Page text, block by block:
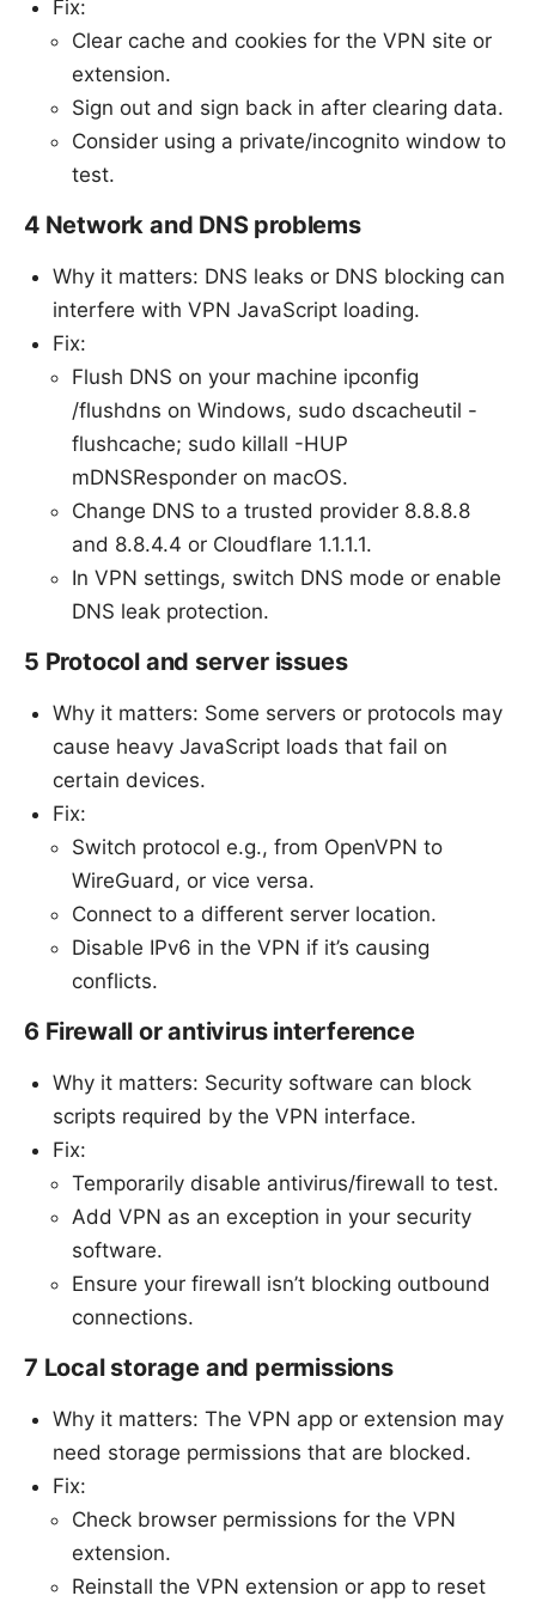
Fix:
Clear cache and cookies for the VPN site or
extension.
Sign out and sign back in after clearing data.
Consider using a private/incognito window to
test.
4 Network and DNS problems
Why it matters: DNS leaks or DNS blocking can
interfere with VPN JavaScript loading.
Fix:
Flush DNS on your machine ipconfig
/flushdns on Windows, sudo dscacheutil -
flushcache; sudo killall -HUP
mDNSResponder on macOS.
Change DNS to a trusted provider 8.8.8.8
and 8.8.4.4 or Cloudflare 1.1.1.1.
In VPN settings, switch DNS mode or enable
DNS leak protection.
5 Protocol and server issues
Why it matters: Some servers or protocols may
cause heavy JavaScript loads that fail on
certain devices.
Fix:
Switch protocol e.g., from OpenVPN to
WireGuard, or vice versa.
Connect to a different server location.
Disable IPv6 in the VPN if it’s causing
conflicts.
6 Firewall or antivirus interference
Why it matters: Security software can block
scripts required by the VPN interface.
Fix:
Temporarily disable antivirus/firewall to test.
Add VPN as an exception in your security
software.
Ensure your firewall isn’t blocking outbound
connections.
7 Local storage and permissions
Why it matters: The VPN app or extension may
need storage permissions that are blocked.
Fix:
Check browser permissions for the VPN
extension.
Reinstall the VPN extension or app to reset